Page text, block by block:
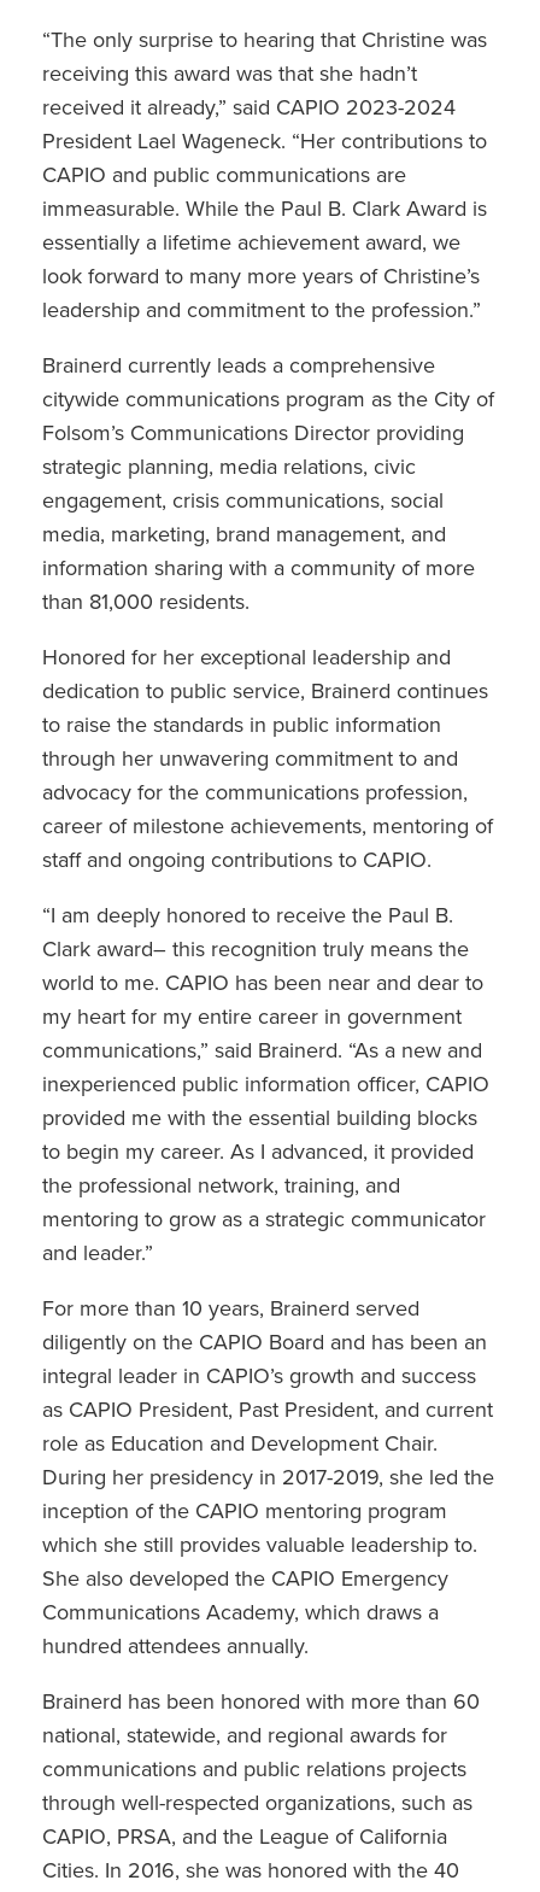
“The only surprise to hearing that Christine was
receiving this award was that she hadn’t
received it already,” said CAPIO 2023-2024
President Lael Wageneck. “Her contributions to
CAPIO and public communications are
immeasurable. While the Paul B. Clark Award is
essentially a lifetime achievement award, we
look forward to many more years of Christine’s
leadership and commitment to the profession.”
Brainerd currently leads a comprehensive
citywide communications program as the City of
Folsom’s Communications Director providing
strategic planning, media relations, civic
engagement, crisis communications, social
media, marketing, brand management, and
information sharing with a community of more
than 81,000 residents.
Honored for her exceptional leadership and
dedication to public service, Brainerd continues
to raise the standards in public information
through her unwavering commitment to and
advocacy for the communications profession,
career of milestone achievements, mentoring of
staff and ongoing contributions to CAPIO.
“I am deeply honored to receive the Paul B.
Clark award– this recognition truly means the
world to me. CAPIO has been near and dear to
my heart for my entire career in government
communications,” said Brainerd. “As a new and
inexperienced public information officer, CAPIO
provided me with the essential building blocks
to begin my career. As I advanced, it provided
the professional network, training, and
mentoring to grow as a strategic communicator
and leader.”
For more than 10 years, Brainerd served
diligently on the CAPIO Board and has been an
integral leader in CAPIO’s growth and success
as CAPIO President, Past President, and current
role as Education and Development Chair.
During her presidency in 2017-2019, she led the
inception of the CAPIO mentoring program
which she still provides valuable leadership to.
She also developed the CAPIO Emergency
Communications Academy, which draws a
hundred attendees annually.
Brainerd has been honored with more than 60
national, statewide, and regional awards for
communications and public relations projects
through well-respected organizations, such as
CAPIO, PRSA, and the League of California
Cities. In 2016, she was honored with the 40